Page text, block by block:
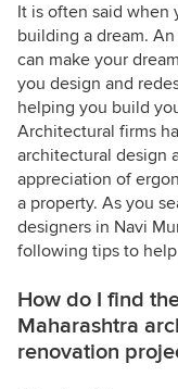
It is often said when
building a dream.
can make your
you design and
helping you build
Architectural firms
architectural design
appreciation of
a property. As you
designers in Navi
following tips to
How do I find
Maharashtra
renovation